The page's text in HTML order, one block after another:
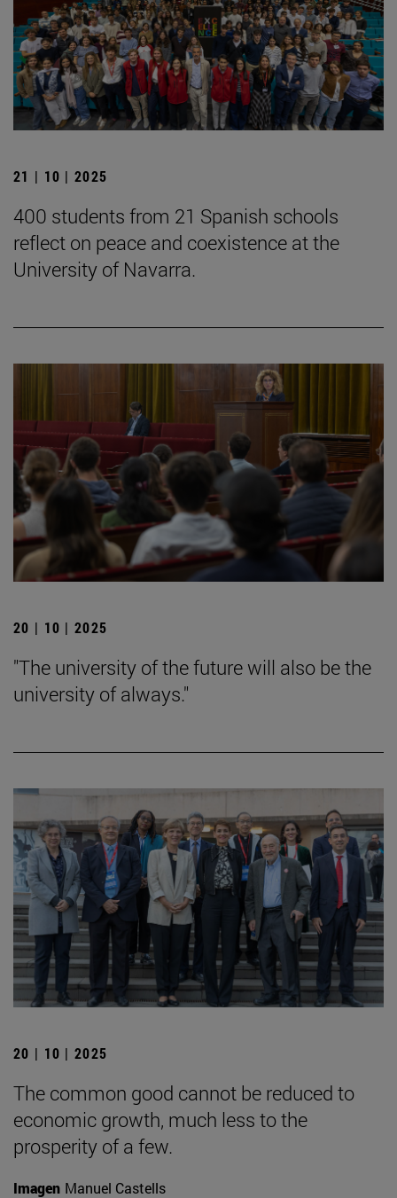
21 | 10 | 2025
400 students from 21 Spanish schools
reflect on peace and coexistence at the
University of Navarra.
20 | 10 | 2025
"The university of the future will also be the
university of always."
20 | 10 | 2025
The common good cannot be reduced to
economic growth, much less to the
prosperity of a few.
Imagen Manuel Castells